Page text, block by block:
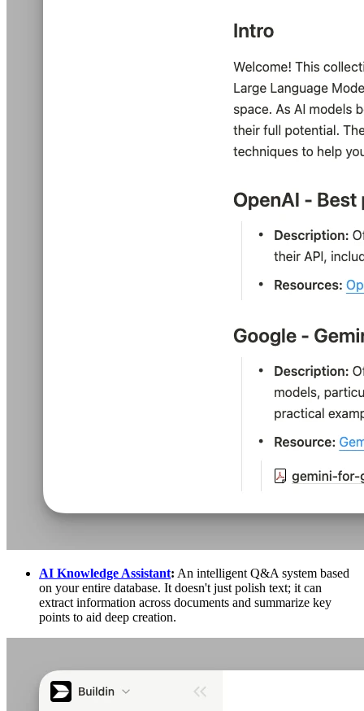
AI Knowledge Assistant: An intelligent Q&A system based
on your entire database. It doesn't just polish text; it can
extract information across documents and summarize key
points to aid deep creation.